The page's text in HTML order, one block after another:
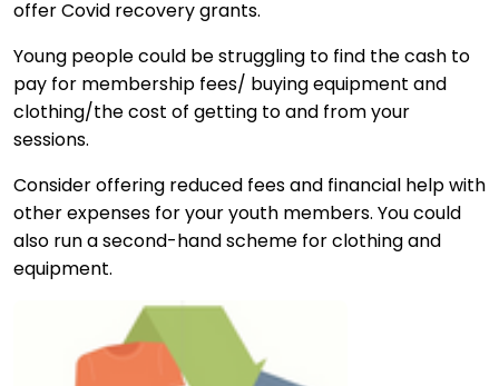
offer Covid recovery grants.
Young people could be struggling to find the cash to
pay for membership fees/ buying equipment and
clothing/the cost of getting to and from your
sessions.
Consider offering reduced fees and financial help with
other expenses for your youth members. You could
also run a second-hand scheme for clothing and
equipment.